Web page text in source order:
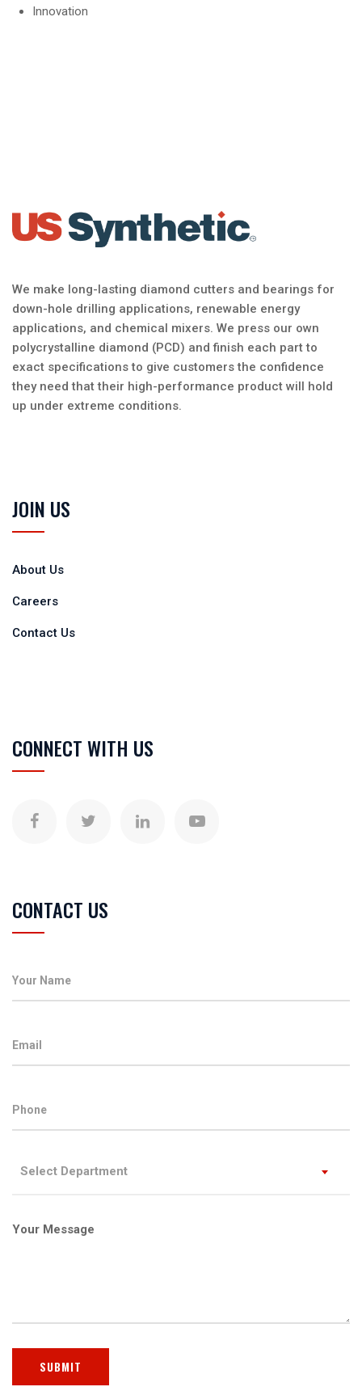
Innovation
We make long-lasting diamond cutters and bearings for
down-hole drilling applications, renewable energy
applications, and chemical mixers. We press our own
polycrystalline diamond (PCD) and finish each part to
exact specifications to give customers the confidence
they need that their high-performance product will hold
up under extreme conditions.
JOIN US
About Us
Careers
Contact Us
CONNECT WITH US
CONTACT US
Select Department
Your Message